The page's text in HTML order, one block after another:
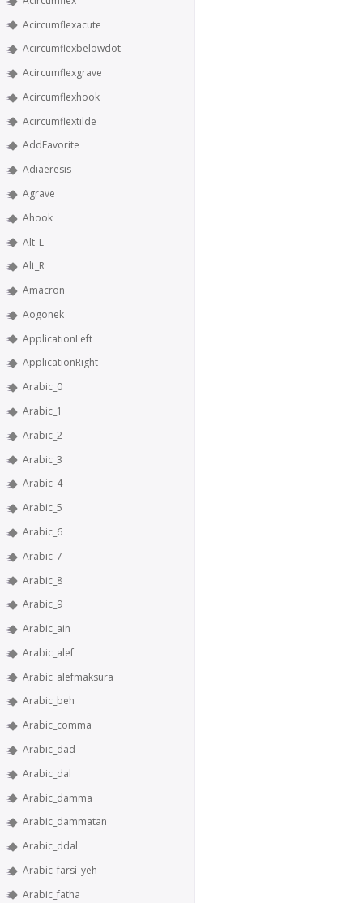
Acircumflexacute
Acircumflexbelowdot
Acircumflexgrave
Acircumflexhook
Acircumflextilde
AddFavorite
Adiaeresis
Agrave
Ahook
Alt_L
Alt_R
Amacron
Aogonek
ApplicationLeft
ApplicationRight
Arabic_0
Arabic_1
Arabic_2
Arabic_3
Arabic_4
Arabic_5
Arabic_6
Arabic_7
Arabic_8
Arabic_9
Arabic_ain
Arabic_alef
Arabic_alefmaksura
Arabic_beh
Arabic_comma
Arabic_dad
Arabic_dal
Arabic_damma
Arabic_dammatan
Arabic_ddal
Arabic_farsi_yeh
Arabic_fatha